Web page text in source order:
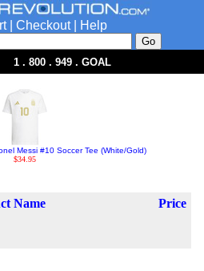
| Checkout|
Help
1 . 800 . 949 . GOAL
Messi #10 Soccer Tee (White/Gold)
$34.95
Name Price